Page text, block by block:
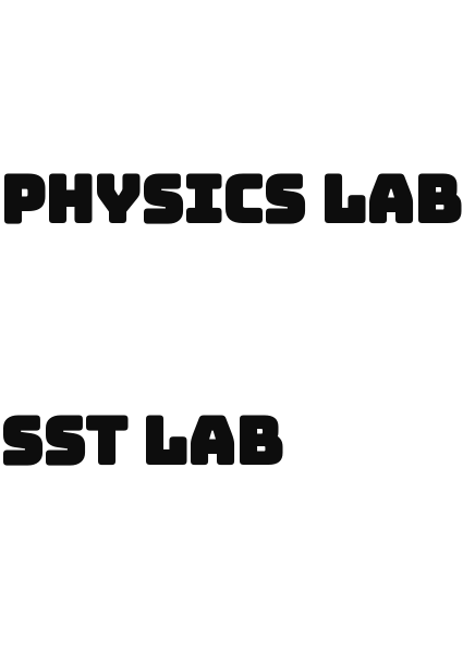
PHYSICS LAB
SST LAB